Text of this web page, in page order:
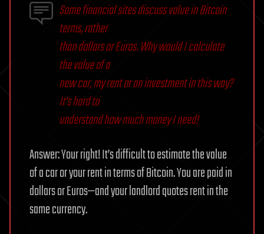
Some financial sites discuss value in Bitcoin
terms, rather
than dollars or Euros. Why would I calculate
the value of a
new car, my rent or an investment in this way?
It’s hard to
understand how much money I need!
Answer: Your right! It’s difficult to estimate the value
of a car or your rent in terms of Bitcoin. You are paid in
dollars or Euros—and your landlord quotes rent in the
same currency.